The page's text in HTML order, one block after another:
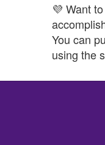
💜 Want
You can
using the